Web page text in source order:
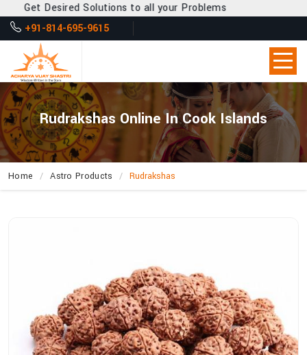
Get Desired Solutions to all your Problems
+91-814-695-9615
Rudrakshas Online In Cook Islands
Home Astro Products Rudrakshas
Shastri
Assist